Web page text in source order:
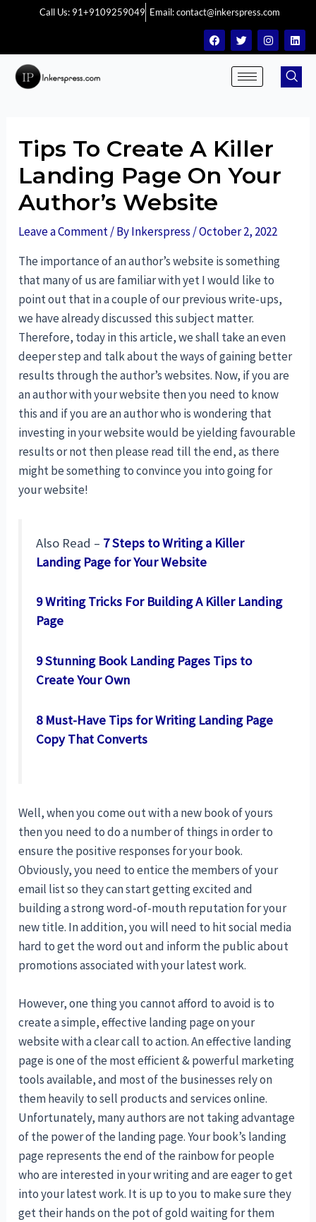
Call Us: 91+9109259049 Email: contact@inkerspress.com
Tips To Create A Killer
Landing Page On Your
Author’s Website
Leave a Comment/ ByInkerspress /October 2, 2022
The importance of an author’s website is something
that many of us are familiar with yet I would like to
point out that in a couple of our previous write-ups,
we have already discussed this subject matter.
Therefore, today in this article, we shall take an even
deeper step and talk about the ways of gaining better
results through the author’s websites. Now, if you are
an author with your website then you need to know
this and if you are an author who is wondering that
investing in your website would be yielding favourable
results or not then please read till the end, as there
might be something to convince you into going for
your website!
Also Read – 7 Steps to Writing a Killer
Landing Page for Your Website
9 Writing Tricks For Building A Killer Landing
Page
9 Stunning Book Landing Pages Tips to
Create Your Own
8 Must-Have Tips for Writing Landing Page
Copy That Converts
Well, when you come out with a new book of yours
then you need to do a number of things in order to
ensure the positive responses for your book.
Obviously, you need to entice the members of your
email list so they can start getting excited and
building a strong word-of-mouth reputation for your
new title. In addition, you will need to hit social media
hard to get the word out and inform the public about
promotions associated with your latest work.
However, one thing you cannot afford to avoid is to
create a simple, effective landing page on your
website with a clear call to action. An effective landing
page is one of the most efficient & powerful marketing
tools available, and most of the businesses rely on
them heavily to sell products and services online.
Unfortunately, many authors are not taking advantage
of the power of the landing page. Your book’s landing
page represents the end of the rainbow for people
who are interested in your writing and are eager to get
into your latest work. It is up to you to make sure they
get their hands on the pot of gold waiting for them